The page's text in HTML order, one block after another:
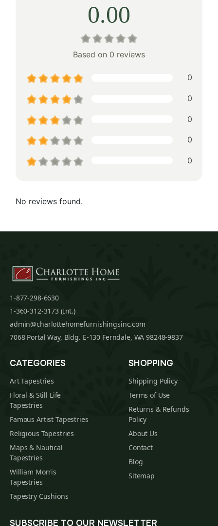
0.00
Based on 0 reviews
0
0
0
0
0
No reviews found.
1-877-298-6630
1-360-312-3173 (Int.)
admin@charlottehomefurnishingsinc.com
7068 Portal Way, Bldg. E-130 Ferndale, WA 98248-9837
CATEGORIES
Art Tapestries
Floral & Still Life
Tapestries
Famous Artist Tapestries
Religious Tapestries
Maps & Nautical
Tapestries
William Morris
Tapestries
Tapestry Cushions
SHOPPING
Shipping Policy
Terms of Use
Returns & Refunds
Policy
About Us
Contact
Blog
Sitemap
SUBSCRIBE TO OUR NEWSLETTER